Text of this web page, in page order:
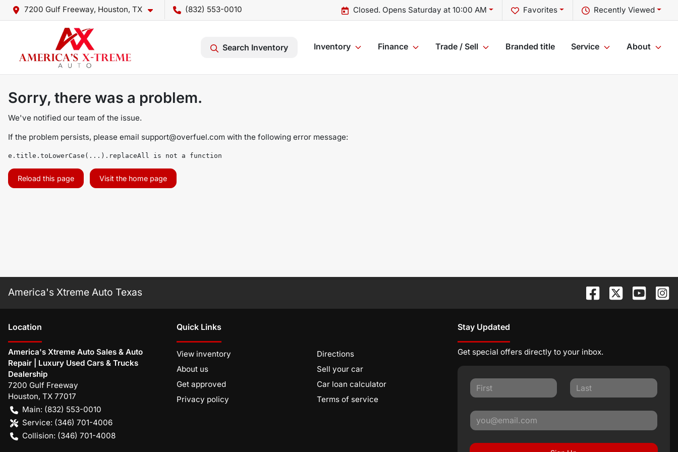
7200 Gulf Freeway, Houston, TX (832) 553-0010 Recently Viewed
Favorites
Closed. Opens Saturday at 10:00 AM
Search Inventory Inventory Finance Trade / Sell Branded title Service About
Sorry, there was a problem.
We've notified our team of the issue.
If the problem persists, please email support@overfuel.com with the following error message:
e.title.toLowerCase(...).replaceAll is not a function
Reload this page Visit the home page
America's Xtreme Auto Texas
Location
America's Xtreme Auto Sales & Auto
Repair | Luxury Used Cars & Trucks
Dealership
7200 Gulf Freeway
Houston, TX 77017
Main: (832) 553-0010
Service: (346) 701-4006
Collision: (346) 701-4008
Quick Links
View inventory
Directions
About us
Sell your car
Get approved
Car loan calculator
Privacy policy
Terms of service
Stay Updated
Get special offers directly to your inbox.